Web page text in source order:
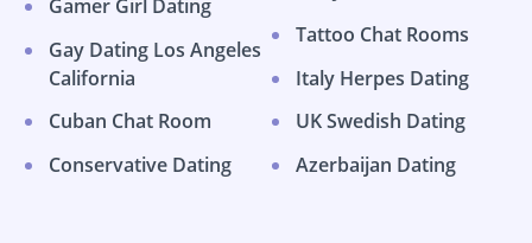
Gamer Girl Dating
Gay Dating Los Angeles
California
Cuban Chat Room
Conservative Dating
Tattoo Chat Rooms
Italy Herpes Dating
UK Swedish Dating
Azerbaijan Dating